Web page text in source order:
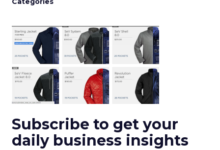
Subscribe to get your
daily business insights